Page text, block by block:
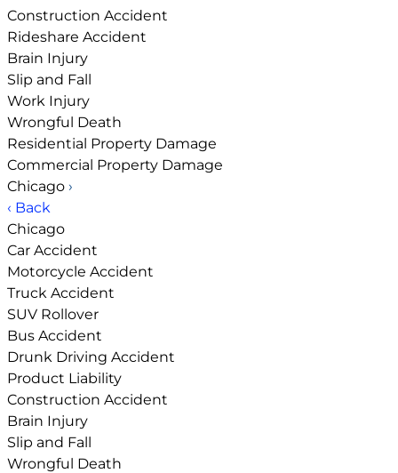
Construction Accident
Rideshare Accident
Brain Injury
Slip and Fall
Work Injury
Wrongful Death
Residential Property Damage
Commercial Property Damage
Chicago ›
‹ Back
Chicago
Car Accident
Motorcycle Accident
Truck Accident
SUV Rollover
Bus Accident
Drunk Driving Accident
Product Liability
Construction Accident
Brain Injury
Slip and Fall
Wrongful Death